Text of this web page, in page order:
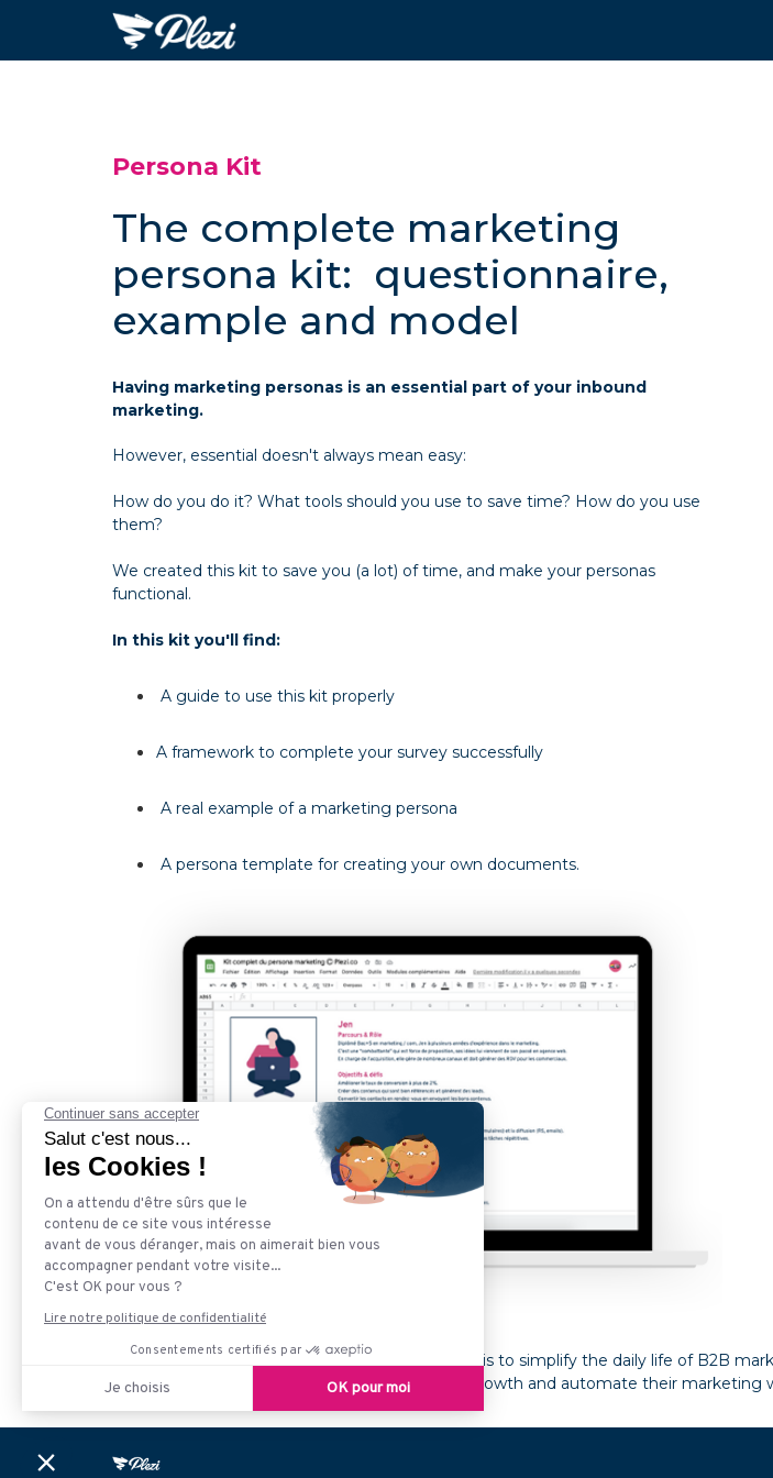
Persona Kit
The complete marketing
persona kit: questionnaire,
example and model
Having marketing personas is an essential part of your inbound
marketing.
However, essential doesn't always mean easy:
How do you do it? What tools should you use to save time? How do you use
them?
We created this kit to save you (a lot) of time, and make your personas
functional.
In this kit you'll find:
A guide to use this kit properly
A framework to complete your survey successfully
A real example of a marketing persona
A persona template for creating your own documents.
Plezi is an inbound marketing solution. Our goal is to simplify the daily life of B2B
companies already trust us to accelerate their growth and automate their marketing